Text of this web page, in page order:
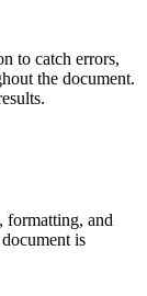
to catch errors,
the document.
formatting, and
is